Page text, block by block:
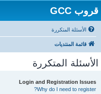
قروب GCC
الأسئلة المتكررة
قائمة المنتديات
الأسئلة المتكررة
Login and Registration Issues
Why do I need to register?